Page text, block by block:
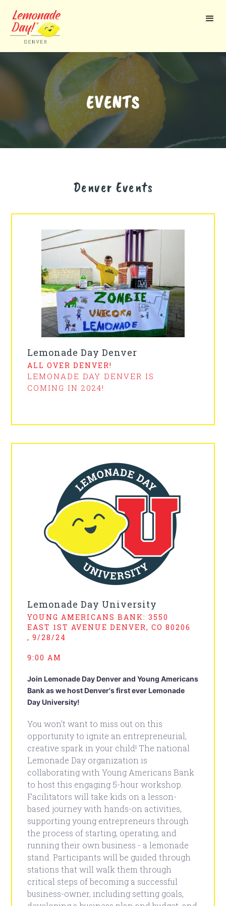
main
EVENTS
Denver Events
Lemonade Day Denver
ALL OVER DENVER!
LEMONADE DAY DENVER IS
COMING IN 2024!
Lemonade Day University
YOUNG AMERICANS BANK: 3550
EAST 1ST AVENUE DENVER, CO 80206
, 9/28/24
9:00 AM
Join Lemonade Day Denver and Young Americans
Bank as we host Denver's first ever Lemonade
Day University!
You won't want to miss out on this
opportunity to ignite an entrepreneurial,
creative spark in your child! The national
Lemonade Day organization is
collaborating with Young Americans Bank
to host this engaging 5-hour workshop.
Facilitators will take kids on a lesson-
based journey with hands-on activities,
supporting young entrepreneurs through
the process of starting, operating, and
running their own business - a lemonade
stand. Participants will be guided through
stations that will walk them through
critical steps of becoming a successful
business-owner, including setting goals,